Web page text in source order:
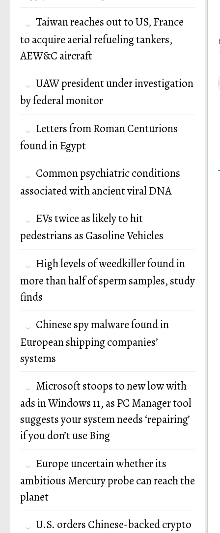
Taiwan reaches out to US, France
to acquire aerial refueling tankers,
AEW&C aircraft
UAW president under investigation
by federal monitor
Letters from Roman Centurions
found in Egypt
Common psychiatric conditions
associated with ancient viral DNA
EVs twice as likely to hit
pedestrians as Gasoline Vehicles
High levels of weedkiller found in
more than half of sperm samples, study
finds
Chinese spy malware found in
European shipping companies’
systems
Microsoft stoops to new low with
ads in Windows 11, as PC Manager tool
suggests your system needs ‘repairing’
if you don’t use Bing
Europe uncertain whether its
ambitious Mercury probe can reach the
planet
U.S. orders Chinese-backed crypto